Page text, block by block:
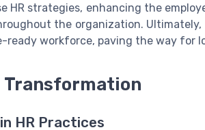
HR strategies, enhancing the
the organization.
ready workforce, paving the way for
HR Practices